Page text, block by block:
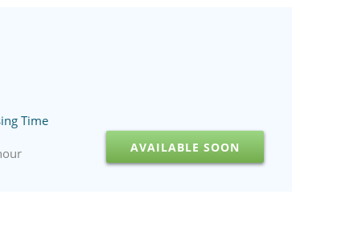
Time
AVAILABLE SOON